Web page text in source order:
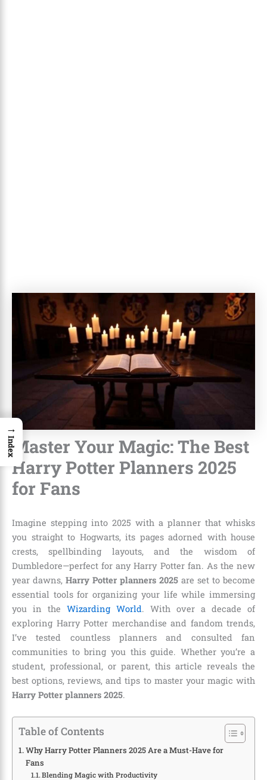
Master Your Magic: The Best
Harry Potter Planners 2025
for Fans
Imagine stepping into 2025 with a planner that whisks
you straight to Hogwarts, its pages adorned with house
crests, spellbinding layouts, and the wisdom of
Dumbledore—perfect for any Harry Potter fan. As the new
year dawns, Harry Potter planners 2025 are set to become
essential tools for organizing your life while immersing
you in the Wizarding World. With over a decade of
exploring Harry Potter merchandise and fandom trends,
I’ve tested countless planners and consulted fan
communities to bring you this guide. Whether you’re a
student, professional, or parent, this article reveals the
best options, reviews, and tips to master your magic with
Harry Potter planners 2025.
Table of Contents
Why Harry Potter Planners 2025 Are a Must-Have for
Fans
Blending Magic with Productivity
→
Index